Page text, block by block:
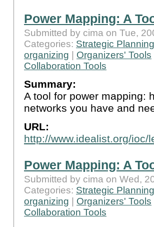
Power Mapping: A
Submitted by cima on Tue,
Categories: Strategic Planning
organizing
Organizers' Tools
Collaboration Tools
Summary:
A tool for power mapping:
networks you have and
URL:
http://www.idealist.org/
Power Mapping: A
Submitted by cima on Wed,
Categories: Strategic Planning
organizing | Organizers' Tools
Collaboration Tools